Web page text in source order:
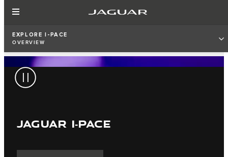
EXPLORE I-PACE
OVERVIEW
JAGUAR I‑PACE